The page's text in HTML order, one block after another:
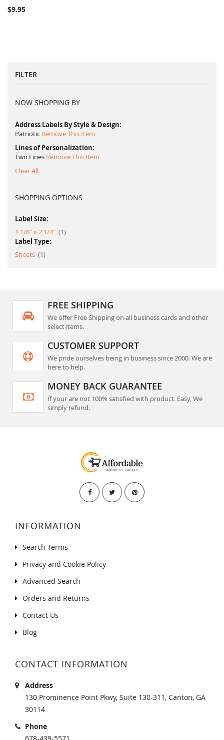
$9.95
FILTER
NOW SHOPPING BY
Address Labels By Style & Design
Patriotic Remove This Item
Lines of Personalization
Two Lines Remove This Item
Clear All
SHOPPING OPTIONS
Label Size:
1 1/8" x 2 1/4"
1item
Label Type:
Sheets
1item
FREE SHIPPING
We offer Free Shipping on all business cards and other
select items.
CUSTOMER SUPPORT
We pride ourselves being in business since 2000. We are
here to help.
MONEY BACK GUARANTEE
If your are not 100% satisfied with product. Easy, We
simply refund.
INFORMATION
Search Terms
Privacy and Cookie Policy
Advanced Search
Orders and Returns
Contact Us
Blog
CONTACT INFORMATION
Address
130 Prominence Point Pkwy, Suite 130-311, Canton, GA
30114
Phone